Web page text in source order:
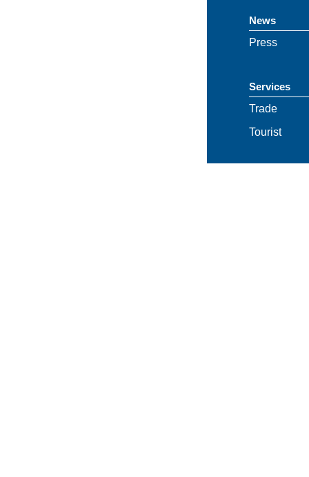
News
Press
Services
Trade
Tourist